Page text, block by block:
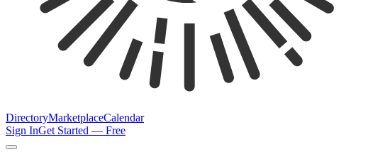
DirectoryMarketplaceCalendar
Sign InGet Started — Free